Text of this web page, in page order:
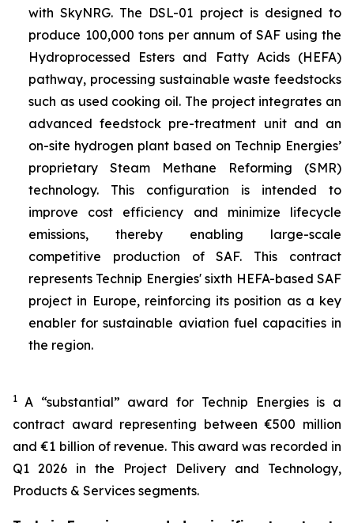
with SkyNRG. The DSL-01 project is designed to
produce 100,000 tons per annum of SAF using the
Hydroprocessed Esters and Fatty Acids (HEFA)
pathway, processing sustainable waste feedstocks
such as used cooking oil. The project integrates an
advanced feedstock pre-treatment unit and an
on-site hydrogen plant based on Technip Energies’
proprietary Steam Methane Reforming (SMR)
technology. This configuration is intended to
improve cost efficiency and minimize lifecycle
emissions, thereby enabling large-scale
competitive production of SAF. This contract
represents Technip Energies' sixth HEFA-based SAF
project in Europe, reinforcing its position as a key
enabler for sustainable aviation fuel capacities in
the region.
1 A “substantial” award for Technip Energies is a
contract award representing between €500 million
and €1 billion of revenue. This award was recorded in
Q1 2026 in the Project Delivery and Technology,
Products & Services segments.